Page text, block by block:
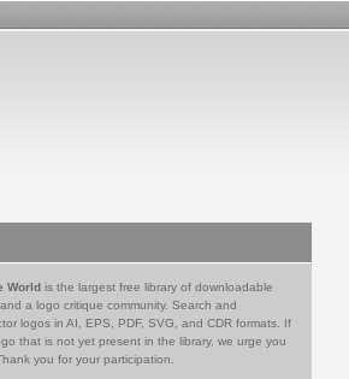
World is the largest free library of downloadable
a logo critique community. Search and
logos in AI, EPS, PDF, SVG, and CDR formats. If
that is not yet present in the library, we urge you
you for your participation.